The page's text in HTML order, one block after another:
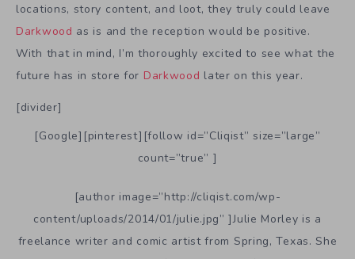
locations, story content, and loot, they truly could leave
Darkwood as is and the reception would be positive.
With that in mind, I’m thoroughly excited to see what the
future has in store for Darkwood later on this year.
[divider]
[Google][pinterest][follow id=”Cliqist” size=”large”
count=”true” ]
[author image=”http://cliqist.com/wp-
content/uploads/2014/01/julie.jpg” ]Julie Morley is a
freelance writer and comic artist from Spring, Texas. She